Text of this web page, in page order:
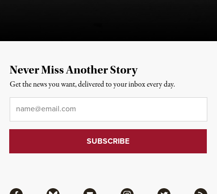
Never Miss Another Story
Get the news you want, delivered to your inbox every day.